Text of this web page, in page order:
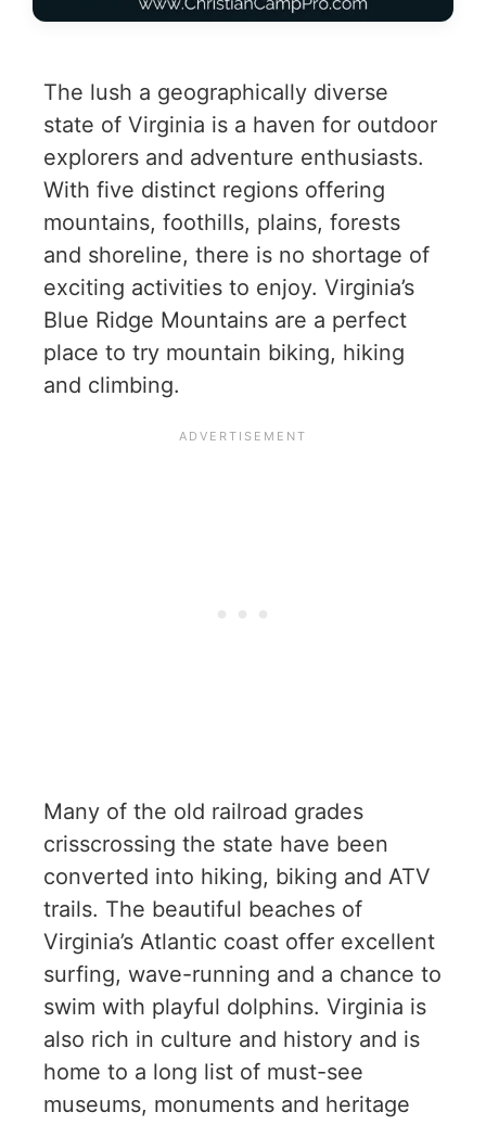
The lush a geographically diverse
state of Virginia is a haven for outdoor
explorers and adventure enthusiasts.
With five distinct regions offering
mountains, foothills, plains, forests
and shoreline, there is no shortage of
exciting activities to enjoy. Virginia’s
Blue Ridge Mountains are a perfect
place to try mountain biking, hiking
and climbing.
Many of the old railroad grades
crisscrossing the state have been
converted into hiking, biking and ATV
trails. The beautiful beaches of
Virginia’s Atlantic coast offer excellent
surfing, wave-running and a chance to
swim with playful dolphins. Virginia is
also rich in culture and history and is
home to a long list of must-see
museums, monuments and heritage